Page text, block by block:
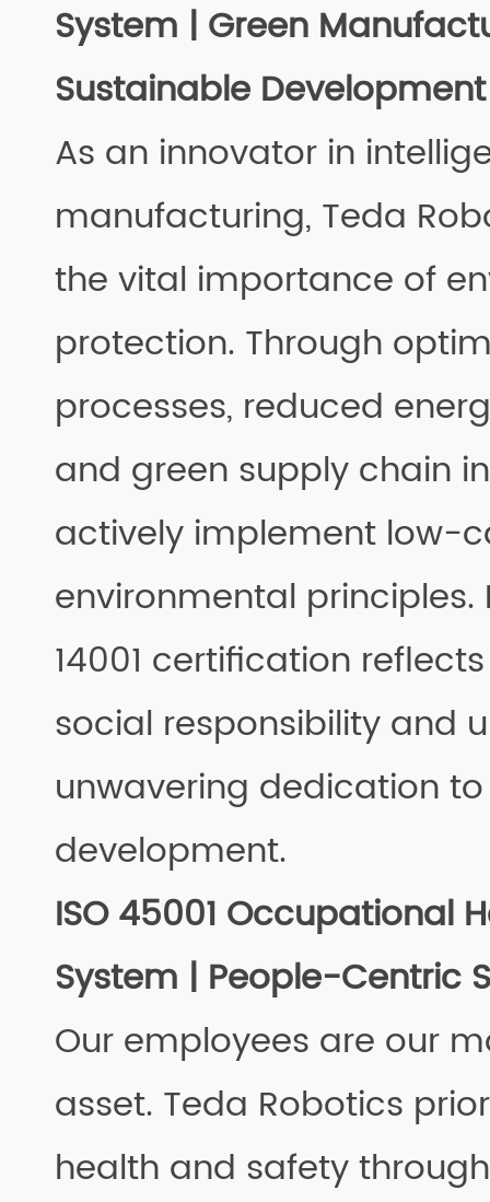
System | Green
Sustainable Development
As an innovator in
manufacturing, Teda
the vital importance of
protection. Through
processes, reduced
and green supply chain
actively implement low-
environmental principles.
14001 certification
social responsibility and
unwavering dedication
development.
ISO 45001 Occupational
System | People-Centric
Our employees are our
asset. Teda Robotics
health and safety